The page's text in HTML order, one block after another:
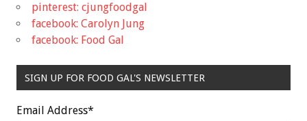
pinterest: cjungfoodgal
facebook: Carolyn Jung
facebook: Food Gal
SIGN UP FOR FOOD GAL'S NEWSLETTER
Email Address*